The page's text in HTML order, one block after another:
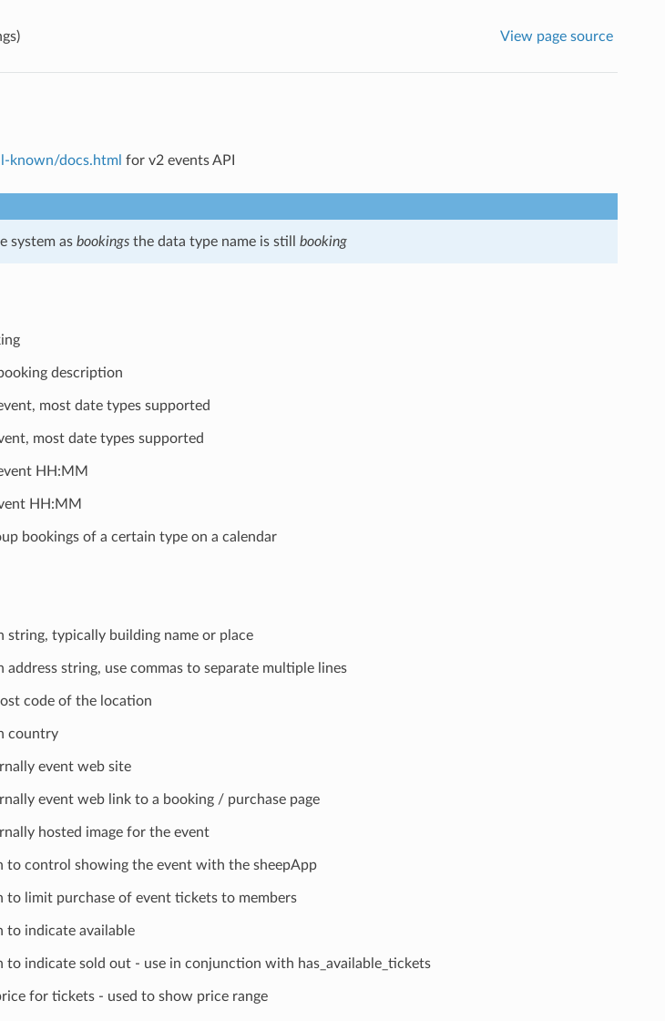
View page source
known/docs.html for v2 events API
system as bookingsthe data type name is still booking
description
most date types supported
most date types supported
HH:MM
HH:MM
bookings of a certain type on a calendar
string, typically building name or place
address string, use commas to separate multiple lines
code of the location
country
event web site
event web link to a booking / purchase page
hosted image for the event
to control showing the event with the sheepApp
to limit purchase of event tickets to members
to indicate available
to indicate sold out - use in conjunction with has_available_tickets
for tickets - used to show price range